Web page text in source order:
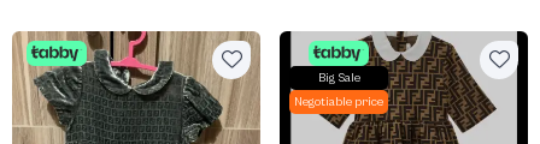
Big Sale
Negotiable price